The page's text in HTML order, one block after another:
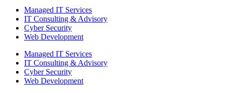
Managed IT Services
IT Consulting & Advisory
Cyber Security
Web Development
Managed IT Services
IT Consulting & Advisory
Cyber Security
Web Development